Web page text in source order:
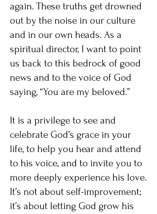
again. These truths get drowned
out by the noise in our culture
and in our own heads. As a
spiritual director, I want to point
us back to this bedrock of good
news and to the voice of God
saying, “You are my beloved.”
It is a privilege to see and
celebrate God’s grace in your
life, to help you hear and attend
to his voice, and to invite you to
more deeply experience his love.
It’s not about self-improvement;
it’s about letting God grow his